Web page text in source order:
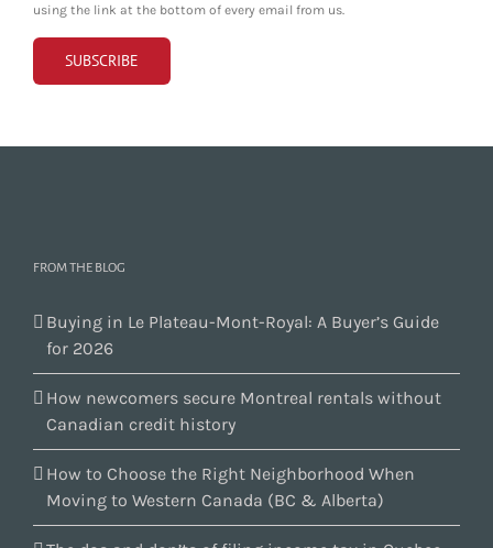
using the link at the bottom of every email from us.
FROM THE BLOG
Buying in Le Plateau-Mont-Royal: A Buyer’s Guide
for 2026
How newcomers secure Montreal rentals without
Canadian credit history
How to Choose the Right Neighborhood When
Moving to Western Canada (BC & Alberta)